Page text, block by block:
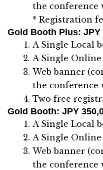
the conference
* Registration
Gold Booth Plus: JPY
A Single Local
A Single
Web banner
the conference
Two free
Gold Booth: JPY
A Single Local
A Single
Web banner
the conference